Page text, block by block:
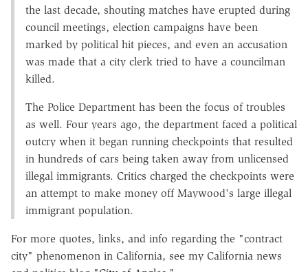
the last decade, shouting matches have erupted during
council meetings, election campaigns have been
marked by political hit pieces, and even an accusation
was made that a city clerk tried to have a councilman
killed.
The Police Department has been the focus of troubles
as well. Four years ago, the department faced a political
outcry when it began running checkpoints that resulted
in hundreds of cars being taken away from unlicensed
illegal immigrants. Critics charged the checkpoints were
an attempt to make money off Maywood's large illegal
immigrant population.
For more quotes, links, and info regarding the "contract
city" phenomenon in California, see my California news